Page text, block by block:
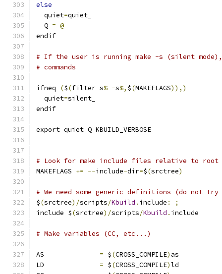
else
  quiet
=quiet_
  Q
= @
endif
# If the user is running make -s (silent mode),
# commands
ifneq ($(filter s% -s%, $(MAKEFLAGS)),)
  quiet
=silent_
endif
export quiet Q KBUILD_VERBOSE
# Look for make include files relative to
MAKEFLAGS += --include-dir=$(srctree)
# We need some generic definitions (do not
$(srctree)/scripts/Kbuild . include :
;
include $(srctree)/scripts/Kbuild . include
# Make variables (CC, etc...)
= $(CROSS_COMPILE) as
= $(CROSS_COMPILE)ld